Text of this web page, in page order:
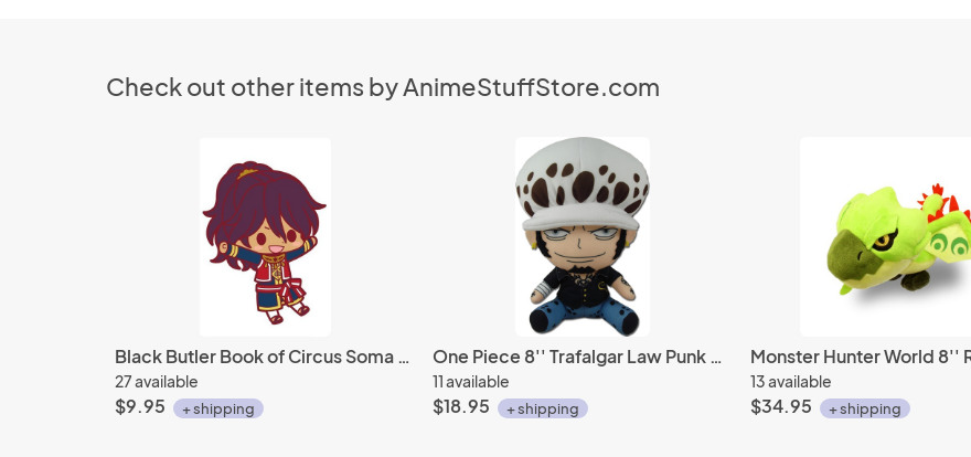
Check out other items by AnimeStuffStore.com
Black Butler Book of Circus Soma Rubber Cell Phone Strap
27 available
$9.95 + shipping
One Piece 8'' Trafalgar Law Punk Hazard Ver. Plush Doll
11 available
$18.95 + shipping
13 available
$34.95 + shipping